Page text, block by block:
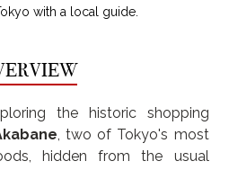
with a local guide.
the historic shopping
, two of Tokyo's most
hidden from the usual